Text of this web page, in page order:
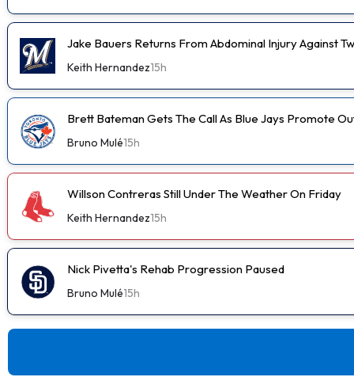
Jake Bauers Returns From Abdominal Injury Against
Keith Hernandez15h
Brett Bateman Gets The Call As Blue Jays Promote
Bruno Mulé15h
Willson Contreras Still Under The Weather On Friday
Keith Hernandez15h
Nick Pivetta's Rehab Progression Paused
Bruno Mulé15h